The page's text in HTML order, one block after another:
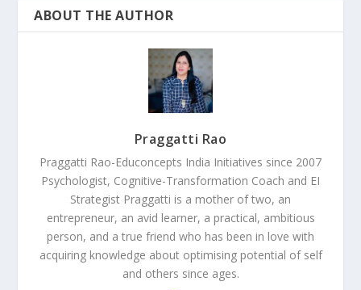
ABOUT THE AUTHOR
Praggatti Rao
Praggatti Rao-Educoncepts India Initiatives since 2007
Psychologist, Cognitive-Transformation Coach and EI
Strategist Praggatti is a mother of two, an
entrepreneur, an avid learner, a practical, ambitious
person, and a true friend who has been in love with
acquiring knowledge about optimising potential of self
and others since ages.